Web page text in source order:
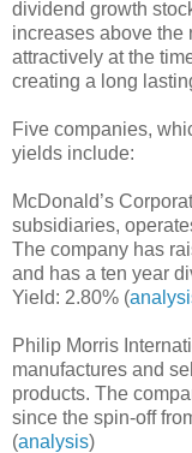
dividend growth
increases above the
attractively at the
creating a long
Five companies,
yields include:
McDonald’s
subsidiaries,
The company has
and has a ten year
Yield: 2.80% (
Philip Morris
manufactures and
products. The
since the spin-off
(analysis)